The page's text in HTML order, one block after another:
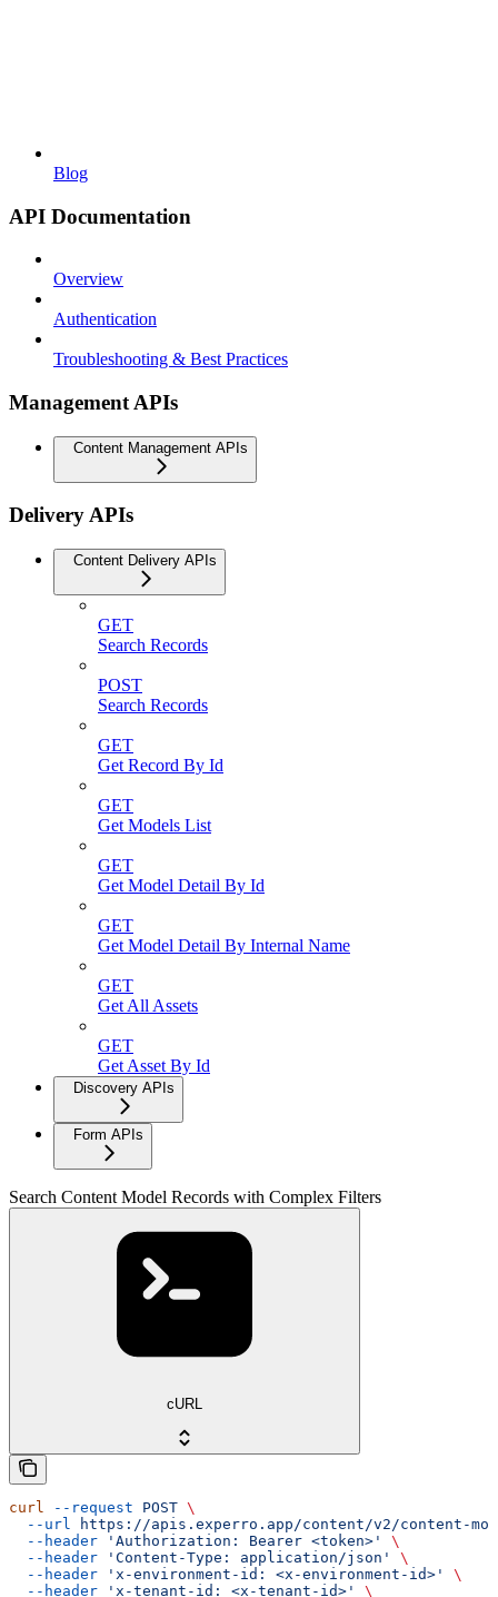
Blog
API Documentation
Overview
Authentication
Troubleshooting & Best Practices
Management APIs
Content Management APIs
Delivery APIs
Content Delivery APIs
GET
Search Records
POST
Search Records
GET
Get Record By Id
GET
Get Models List
GET
Get Model Detail By Id
GET
Get Model Detail By Internal Name
GET
Get All Assets
GET
Get Asset By Id
Discovery APIs
Form APIs
Search Content Model Records with Complex Filters
cURL
curl --request POST \
  --url
https://apis.experro.app/content/v2/content-
  --header
'Authorization: Bearer <token>'
\
  --header
'Content-Type: application/json'
\
  --header
'x-environment-id: <x-environment-id>'
\
  --header
'x-tenant-id: <x-tenant-id>' \